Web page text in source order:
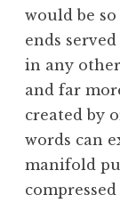
would be
ends
in any
and far
created by
words can
manifold